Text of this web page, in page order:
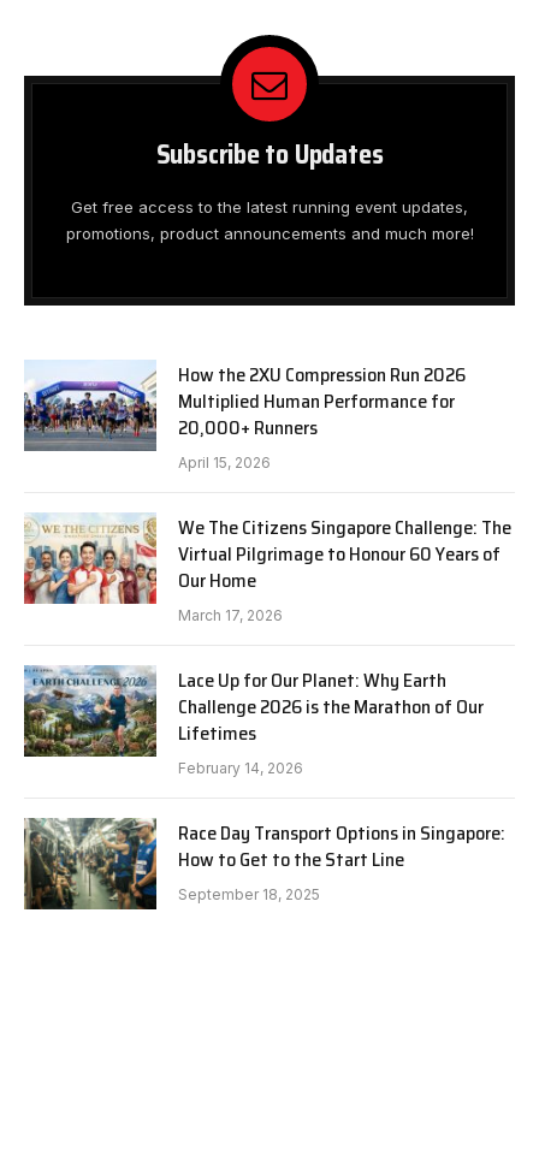
Subscribe to Updates
Get free access to the latest running event updates,
promotions, product announcements and much more!
How the 2XU Compression Run 2026
Multiplied Human Performance for
20,000+ Runners
April 15, 2026
We The Citizens Singapore Challenge: The
Virtual Pilgrimage to Honour 60 Years of
Our Home
March 17, 2026
Lace Up for Our Planet: Why Earth
Challenge 2026 is the Marathon of Our
Lifetimes
February 14, 2026
Race Day Transport Options in Singapore:
How to Get to the Start Line
September 18, 2025